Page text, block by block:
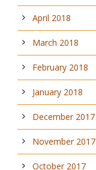
April 2018
March 2018
February 2018
January 2018
December 2017
November 2017
October 2017